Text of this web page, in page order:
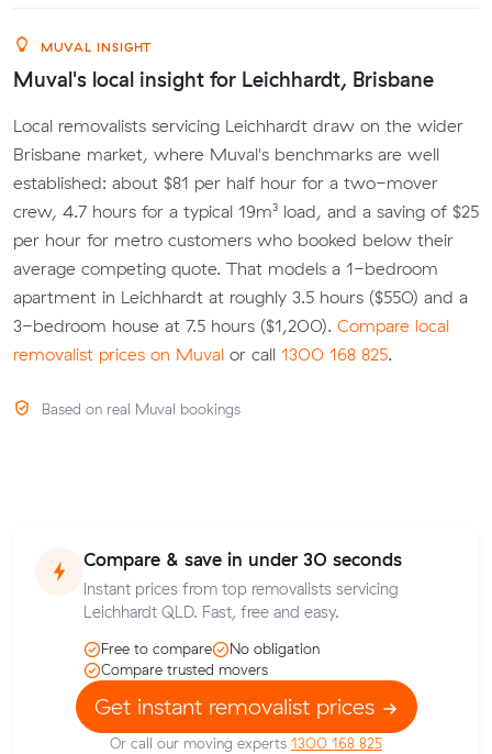
MUVAL INSIGHT
Muval's local insight for Leichhardt, Brisbane
Local removalists servicing Leichhardt draw on the wider
Brisbane market, where Muval's benchmarks are well
established: about $81 per half hour for a two-mover
crew, 4.7 hours for a typical 19m³ load, and a saving of $25
per hour for metro customers who booked below their
average competing quote. That models a 1-bedroom
apartment in Leichhardt at roughly 3.5 hours ($550) and a
3-bedroom house at 7.5 hours ($1,200). Compare local
removalist prices on Muval or call 1300 168 825.
Based on real Muval bookings
Compare & save in under 30 seconds
Instant prices from top removalists servicing
Leichhardt QLD. Fast, free and easy.
Free to compare
No obligation
Compare trusted movers
Get instant removalist prices
Or call our moving experts 1300 168 825